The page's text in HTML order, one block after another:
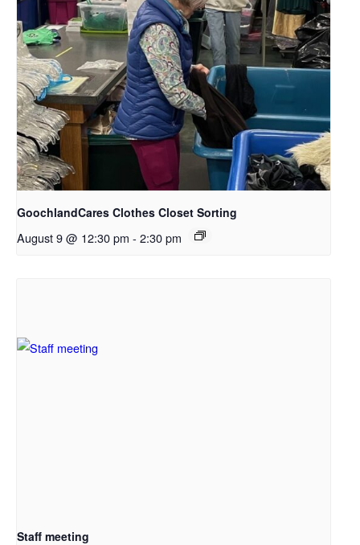
GoochlandCares Clothes Closet Sorting
August 9 @ 12:30 pm - 2:30 pm
Staff meeting